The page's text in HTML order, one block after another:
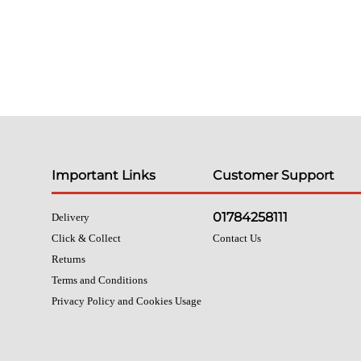
Important Links
Delivery
Click & Collect
Returns
Terms and Conditions
Privacy Policy and Cookies Usage
Customer Support
01784258111
Contact Us